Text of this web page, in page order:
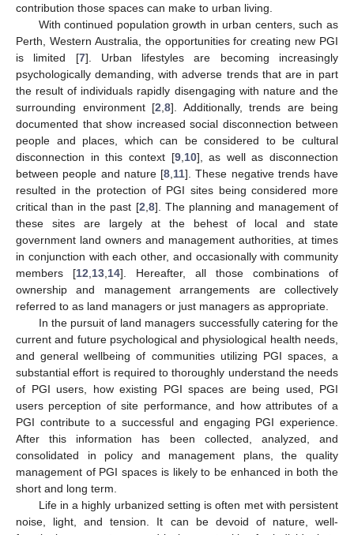
contribution those spaces can make to urban living.
With continued population growth in urban centers, such as
Perth, Western Australia, the opportunities for creating new PGI
is limited [7]. Urban lifestyles are becoming increasingly
psychologically demanding, with adverse trends that are in part
the result of individuals rapidly disengaging with nature and the
surrounding environment [2 8]. Additionally, trends are being
documented that show increased social disconnection between
people and places, which can be considered to be cultural
disconnection in this context [9, 10], as well as disconnection
between people and nature [8 11]. These negative trends have
resulted in the protection of PGI sites being considered more
critical than in the past [2 8]. The planning and management of
these sites are largely at the behest of local and state
government land owners and management authorities, at times
in conjunction with each other, and occasionally with community
members [12 13 14]. Hereafter, all those combinations of
ownership and management arrangements are collectively
referred to as land managers or just managers as appropriate.
In the pursuit of land managers successfully catering for the
current and future psychological and physiological health needs,
and general wellbeing of communities utilizing PGI spaces, a
substantial effort is required to thoroughly understand the needs
of PGI users, how existing PGI spaces are being used, PGI
users perception of site performance, and how attributes of a
PGI contribute to a successful and engaging PGI experience.
After this information has been collected, analyzed, and
consolidated in policy and management plans, the quality
management of PGI spaces is likely to be enhanced in both the
short and long term.
Life in a highly urbanized setting is often met with persistent
noise, light, and tension. It can be devoid of nature, well-